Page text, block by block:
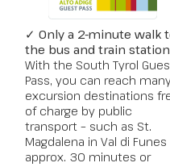
✓ Only a 2-minute walk
the bus and train
With the South Tyrol
Pass, you can reach
excursion destinations
of charge by public
transport – such as St.
Magdalena in Val di Funes
approx. 30 minutes or